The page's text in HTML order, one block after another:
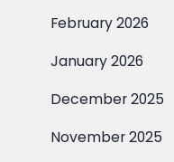
February 2026
January 2026
December 2025
November 2025